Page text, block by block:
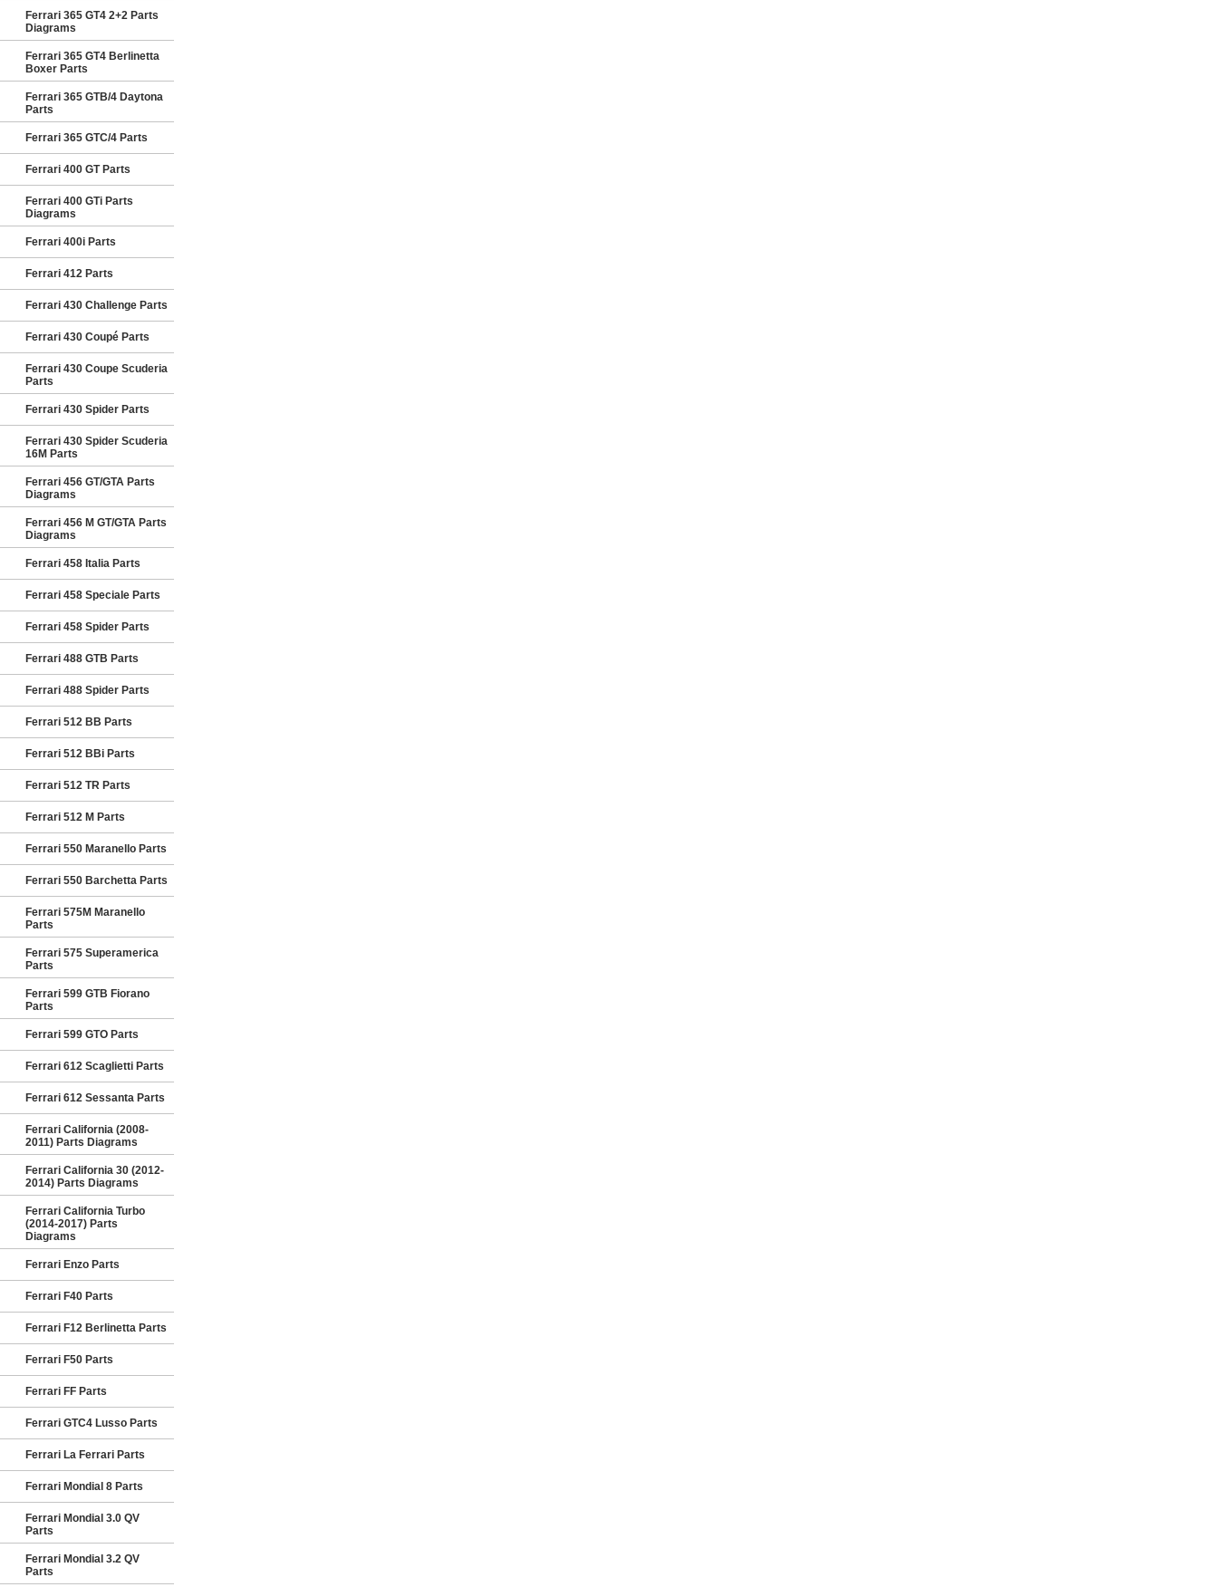
Ferrari 365 GT4 2+2 Parts
Diagrams
Ferrari 365 GT4 Berlinetta
Boxer Parts
Ferrari 365 GTB/4 Daytona
Parts
Ferrari 365 GTC/4 Parts
Ferrari 400 GT Parts
Ferrari 400 GTi Parts
Diagrams
Ferrari 400i Parts
Ferrari 412 Parts
Ferrari 430 Challenge Parts
Ferrari 430 Coupé Parts
Ferrari 430 Coupe Scuderia
Parts
Ferrari 430 Spider Parts
Ferrari 430 Spider Scuderia
16M Parts
Ferrari 456 GT/GTA Parts
Diagrams
Ferrari 456 M GT/GTA Parts
Diagrams
Ferrari 458 Italia Parts
Ferrari 458 Speciale Parts
Ferrari 458 Spider Parts
Ferrari 488 GTB Parts
Ferrari 488 Spider Parts
Ferrari 512 BB Parts
Ferrari 512 BBi Parts
Ferrari 512 TR Parts
Ferrari 512 M Parts
Ferrari 550 Maranello Parts
Ferrari 550 Barchetta Parts
Ferrari 575M Maranello
Parts
Ferrari 575 Superamerica
Parts
Ferrari 599 GTB Fiorano
Parts
Ferrari 599 GTO Parts
Ferrari 612 Scaglietti Parts
Ferrari 612 Sessanta Parts
Ferrari California (2008-
2011) Parts Diagrams
Ferrari California 30 (2012-
2014) Parts Diagrams
Ferrari California Turbo
(2014-2017) Parts
Diagrams
Ferrari Enzo Parts
Ferrari F40 Parts
Ferrari F12 Berlinetta Parts
Ferrari F50 Parts
Ferrari FF Parts
Ferrari GTC4 Lusso Parts
Ferrari La Ferrari Parts
Ferrari Mondial 8 Parts
Ferrari Mondial 3.0 QV
Parts
Ferrari Mondial 3.2 QV
Parts